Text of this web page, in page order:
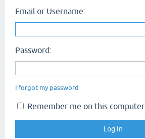
Email or Username:
Password:
I forgot my password
Remember me on this computer